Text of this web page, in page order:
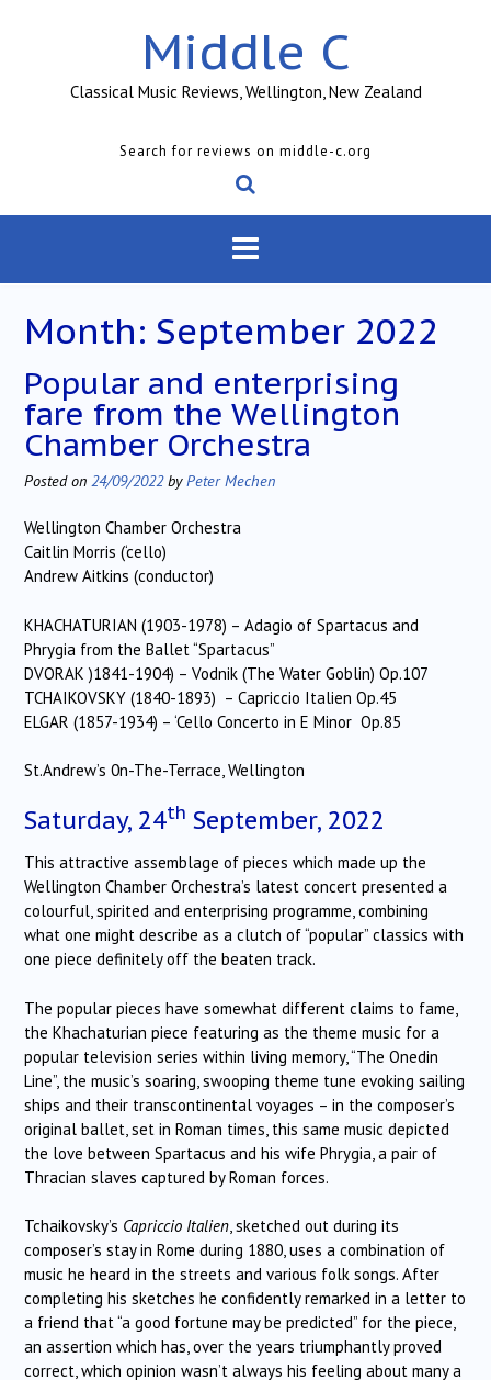
Middle C
Classical Music Reviews, Wellington, New Zealand
Search for reviews on middle-c.org
Month: September 2022
Popular and enterprising
fare from the Wellington
Chamber Orchestra
Posted on 24/09/2022byPeter Mechen
Wellington Chamber Orchestra
Caitlin Morris (‘cello)
Andrew Aitkins (conductor)
KHACHATURIAN (1903-1978) – Adagio of Spartacus and
Phrygia from the Ballet “Spartacus”
DVORAK )1841-1904) – Vodnik (The Water Goblin) Op.107
TCHAIKOVSKY (1840-1893) – Capriccio Italien Op.45
ELGAR (1857-1934) – ‘Cello Concerto in E Minor Op.85
St.Andrew’s 0n-The-Terrace, Wellington
Saturday, 24th September, 2022
This attractive assemblage of pieces which made up the
Wellington Chamber Orchestra’s latest concert presented a
colourful, spirited and enterprising programme, combining
what one might describe as a clutch of “popular” classics with
one piece definitely off the beaten track.
The popular pieces have somewhat different claims to fame,
the Khachaturian piece featuring as the theme music for a
popular television series within living memory, “The Onedin
Line”, the music’s soaring, swooping theme tune evoking sailing
ships and their transcontinental voyages – in the composer’s
original ballet, set in Roman times, this same music depicted
the love between Spartacus and his wife Phrygia, a pair of
Thracian slaves captured by Roman forces.
Tchaikovsky’s Capriccio Italien, sketched out during its
composer’s stay in Rome during 1880, uses a combination of
music he heard in the streets and various folk songs. After
completing his sketches he confidently remarked in a letter to
a friend that “a good fortune may be predicted” for the piece,
an assertion which has, over the years triumphantly proved
correct, which opinion wasn’t always his feeling about many a